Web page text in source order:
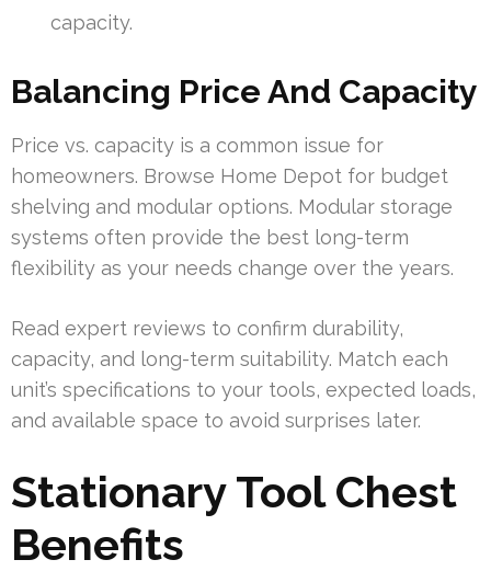
capacity.
Balancing Price And Capacity
Price vs. capacity is a common issue for
homeowners. Browse Home Depot for budget
shelving and modular options. Modular storage
systems often provide the best long-term
flexibility as your needs change over the years.
Read expert reviews to confirm durability,
capacity, and long-term suitability. Match each
unit’s specifications to your tools, expected loads,
and available space to avoid surprises later.
Stationary Tool Chest
Benefits